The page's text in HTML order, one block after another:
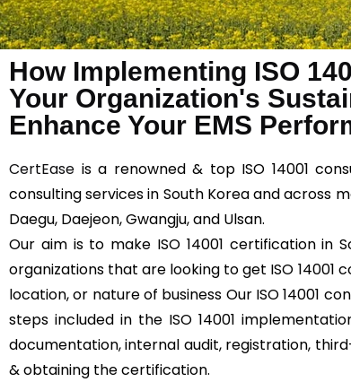
How Implementing ISO
Your Organization's
Enhance Your EMS
CertEase is a renowned & top ISO 14001
consulting services in South Korea and across
Daegu, Daejeon, Gwangju, and Ulsan.
Our aim is to make ISO 14001 certification in
organizations that are looking to get ISO 14001
location, or nature of business Our ISO 14001
steps included in the ISO 14001
documentation, internal audit, registration,
& obtaining the certification.